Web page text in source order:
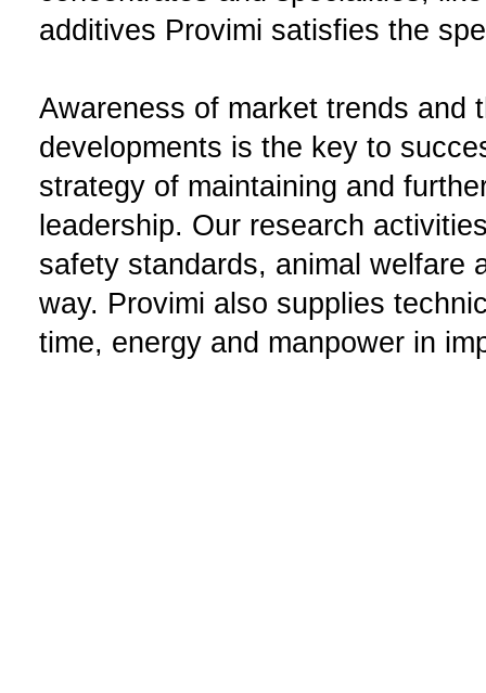
additives Provimi satisfies the
Awareness of market trends and
developments is the key to
strategy of maintaining and
leadership. Our research
safety standards, animal welfare
way. Provimi also supplies
time, energy and manpower in